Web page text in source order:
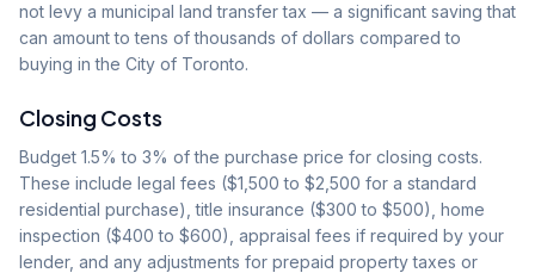
not levy a municipal land transfer tax — a significant saving that
can amount to tens of thousands of dollars compared to
buying in the City of Toronto.
Closing Costs
Budget 1.5% to 3% of the purchase price for closing costs.
These include legal fees ($1,500 to $2,500 for a standard
residential purchase), title insurance ($300 to $500), home
inspection ($400 to $600), appraisal fees if required by your
lender, and any adjustments for prepaid property taxes or